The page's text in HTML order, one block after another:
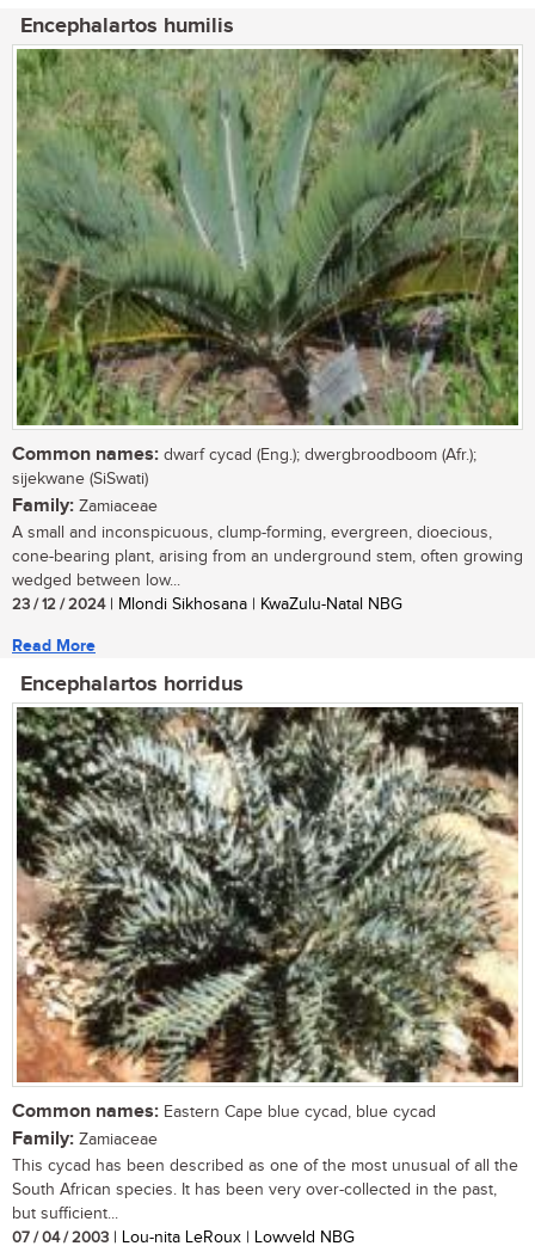
Encephalartos humilis
Common names: dwarf cycad (Eng.); dwergbroodboom (Afr.);
sijekwane (SiSwati)
Family: Zamiaceae
A small and inconspicuous, clump-forming, evergreen, dioecious,
cone-bearing plant, arising from an underground stem, often growing
wedged between low...
23 / 12 / 2024| Mlondi Sikhosana | KwaZulu-Natal NBG
Read More
Encephalartos horridus
Common names: Eastern Cape blue cycad, blue cycad
Family: Zamiaceae
This cycad has been described as one of the most unusual of all the
South African species. It has been very over-collected in the past,
but sufficient...
07 / 04 / 2003 | Lou-nita LeRoux | Lowveld NBG